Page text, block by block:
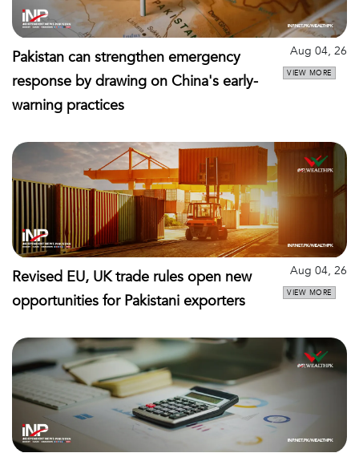
Pakistan can strengthen emergency
response by drawing on China's early-
warning practices
Aug 04, 26
VIEW MORE
Revised EU, UK trade rules open new
opportunities for Pakistani exporters
Aug 04, 26
VIEW MORE